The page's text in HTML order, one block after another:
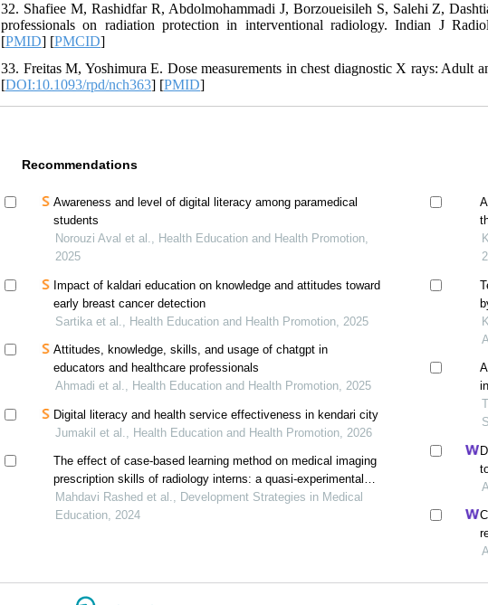
32. Shafiee M, Rashidfar R, Abdolmohammadi J, Borzoueisileh S, Salehi Z,
professionals on radiation protection in interventional radiology. Indian J
[PMID] [PMCID]
33. Freitas M, Yoshimura E. Dose measurements in chest diagnostic X rays: Adult
[DOI:10.1093/rpd/nch363] [PMID]
Recommendations
Awareness and level of digital literacy among paramedical
students
Norouzi Aval et al., Health Education and Health Promotion,
2025
Impact of kaldari education on knowledge and attitudes toward
early breast cancer detection
Sartika et al., Health Education and Health Promotion, 2025
Attitudes, knowledge, skills, and usage of chatgpt in
educators and healthcare professionals
Ahmadi et al., Health Education and Health Promotion, 2025
Digital literacy and health service effectiveness in kendari city
Jumakil et al., Health Education and Health Promotion, 2026
The effect of case-based learning method on medical imaging
prescription skills of radiology interns: a quasi-experimental
study
Mahdavi Rashed et al., Development Strategies in Medical
Education, 2024